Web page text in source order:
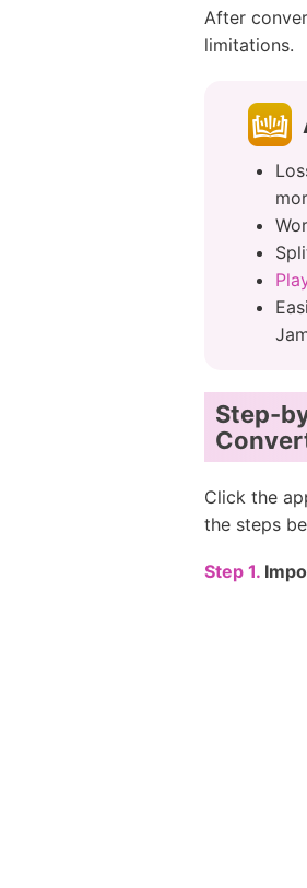
After
limitations.
Step-
Click the
the steps
Step 1.